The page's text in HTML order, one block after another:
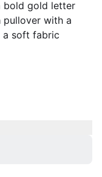
bold gold letter
with a
a soft fabric